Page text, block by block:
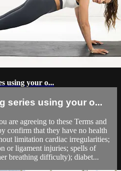
using your o...
series using your o...
are agreeing to these Terms and
confirm that they have no health
limitation cardiac irregularities;
or ligament injuries; spells of
breathing difficulty); diabet...